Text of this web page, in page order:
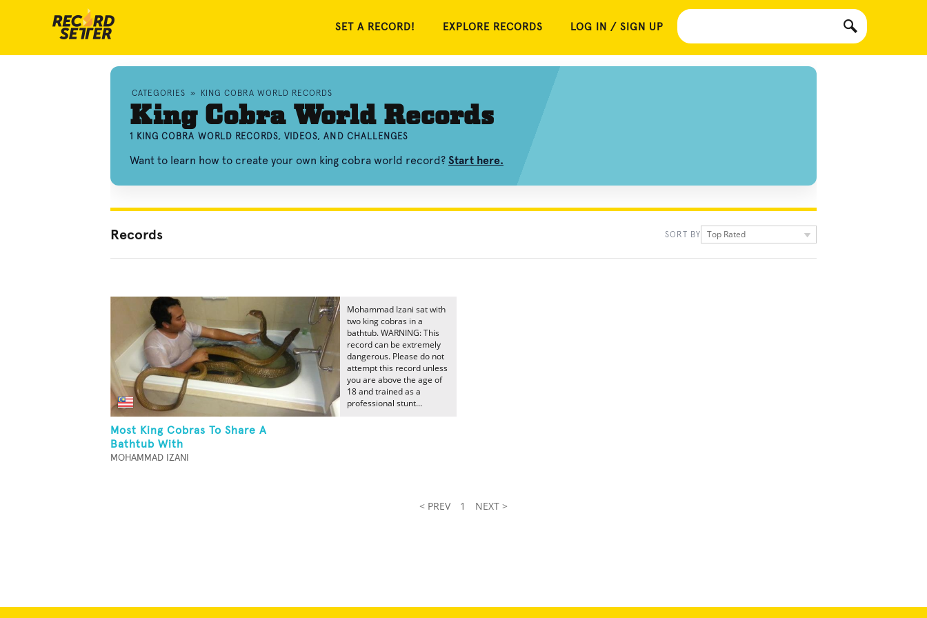
SET A RECORD! EXPLORE RECORDS LOG IN / SIGN UP
CATEGORIES » KING COBRA WORLD RECORDS
King Cobra World Records
1 KING COBRA WORLD RECORDS, VIDEOS, AND CHALLENGES
Want to learn how to create your own king cobra world record? Start here.
Records SORT BY Top Rated
Most King Cobras To Share A
Bathtub With
MOHAMMAD IZANI
Mohammad Izani sat with
two king cobras in a
bathtub. WARNING: This
record can be extremely
dangerous. Please do not
attempt this record unless
you are above the age of
18 and trained as a
professional stunt...
< PREV 1 NEXT >